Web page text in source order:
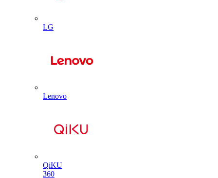
LG
Lenovo
QiKU
360